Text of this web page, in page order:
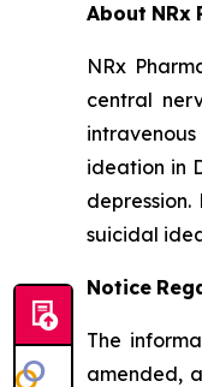
About NRx
NRx
central
ideation in
suicidal
Notice
The
amended,